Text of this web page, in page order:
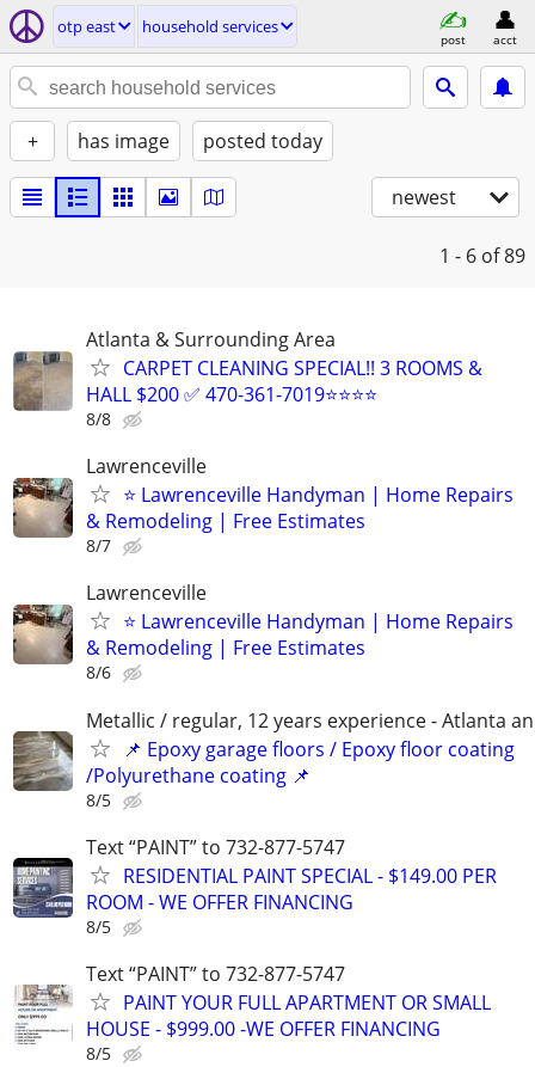
otp east household services
post acct
+ has image posted today
newest
1 - 6 of 89
Atlanta & Surrounding Area
CARPET CLEANING SPECIAL!! 3 ROOMS &
HALL $200 ✅ 470-361-7019⭐⭐⭐⭐
8/8
Lawrenceville
⭐ Lawrenceville Handyman | Home Repairs
& Remodeling | Free Estimates
8/7
Lawrenceville
⭐ Lawrenceville Handyman | Home Repairs
& Remodeling | Free Estimates
8/6
Metallic / regular, 12 years experience - Atlanta
📌 Epoxy garage floors / Epoxy floor coating
/Polyurethane coating 📌
8/5
Text “PAINT” to 732-877-5747
RESIDENTIAL PAINT SPECIAL - $149.00 PER
ROOM - WE OFFER FINANCING
8/5
Text “PAINT” to 732-877-5747
PAINT YOUR FULL APARTMENT OR SMALL
HOUSE - $999.00 -WE OFFER FINANCING
8/5